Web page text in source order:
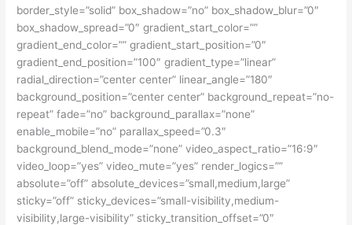
border_style=”solid” box_shadow=”no” box_shadow_blur=”0″
box_shadow_spread=”0″ gradient_start_color=””
gradient_end_color=”” gradient_start_position=”0″
gradient_end_position=”100″ gradient_type=”linear”
radial_direction=”center center” linear_angle=”180″
background_position=”center center” background_repeat=”no-
repeat” fade=”no” background_parallax=”none”
enable_mobile=”no” parallax_speed=”0.3″
background_blend_mode=”none” video_aspect_ratio=”16:9″
video_loop=”yes” video_mute=”yes” render_logics=””
absolute=”off” absolute_devices=”small,medium,large”
sticky=”off” sticky_devices=”small-visibility,medium-
visibility,large-visibility” sticky_transition_offset=”0″